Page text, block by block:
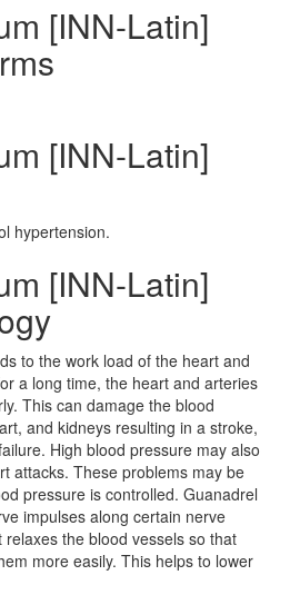
[INN-Latin]
[INN-Latin]
hypertension.
[INN-Latin]
to the work load of the heart and
a long time, the heart and arteries
This can damage the blood
and kidneys resulting in a stroke,
High blood pressure may also
attacks. These problems may be
pressure is controlled. Guanadrel
impulses along certain nerve
the blood vessels so that
more easily. This helps to lower